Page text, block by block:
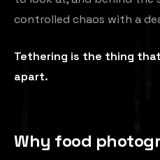
controlled chaos with a
Tethering is the thing
apart.
Why food